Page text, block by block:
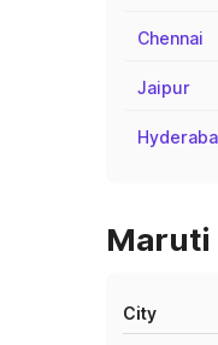
Chennai
Jaipur
Maruti
City